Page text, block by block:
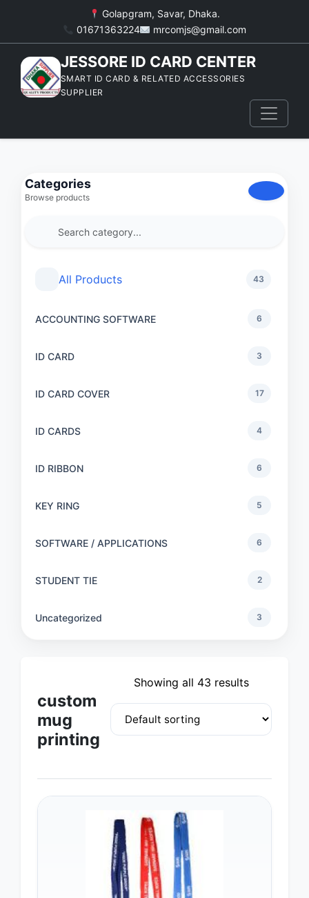
Golapgram, Savar, Dhaka.
01671363224
mrcomjs@gmail.com
JESSORE ID CARD CENTER
SMART ID CARD & RELATED ACCESSORIES
SUPPLIER
Categories
Browse products
All Products 43
ACCOUNTING SOFTWARE 6
ID CARD 3
ID CARD COVER 17
ID CARDS 4
ID RIBBON 6
KEY RING 5
SOFTWARE / APPLICATIONS 6
STUDENT TIE 2
Uncategorized 3
custom
mug
printing
Showing all 43 results